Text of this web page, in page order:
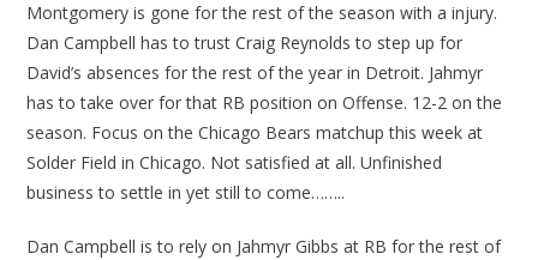
Montgomery is gone for the rest of the season with a injury.
Dan Campbell has to trust Craig Reynolds to step up for
David’s absences for the rest of the year in Detroit. Jahmyr
has to take over for that RB position on Offense. 12-2 on the
season. Focus on the Chicago Bears matchup this week at
Solder Field in Chicago. Not satisfied at all. Unfinished
business to settle in yet still to come……..
Dan Campbell is to rely on Jahmyr Gibbs at RB for the rest of